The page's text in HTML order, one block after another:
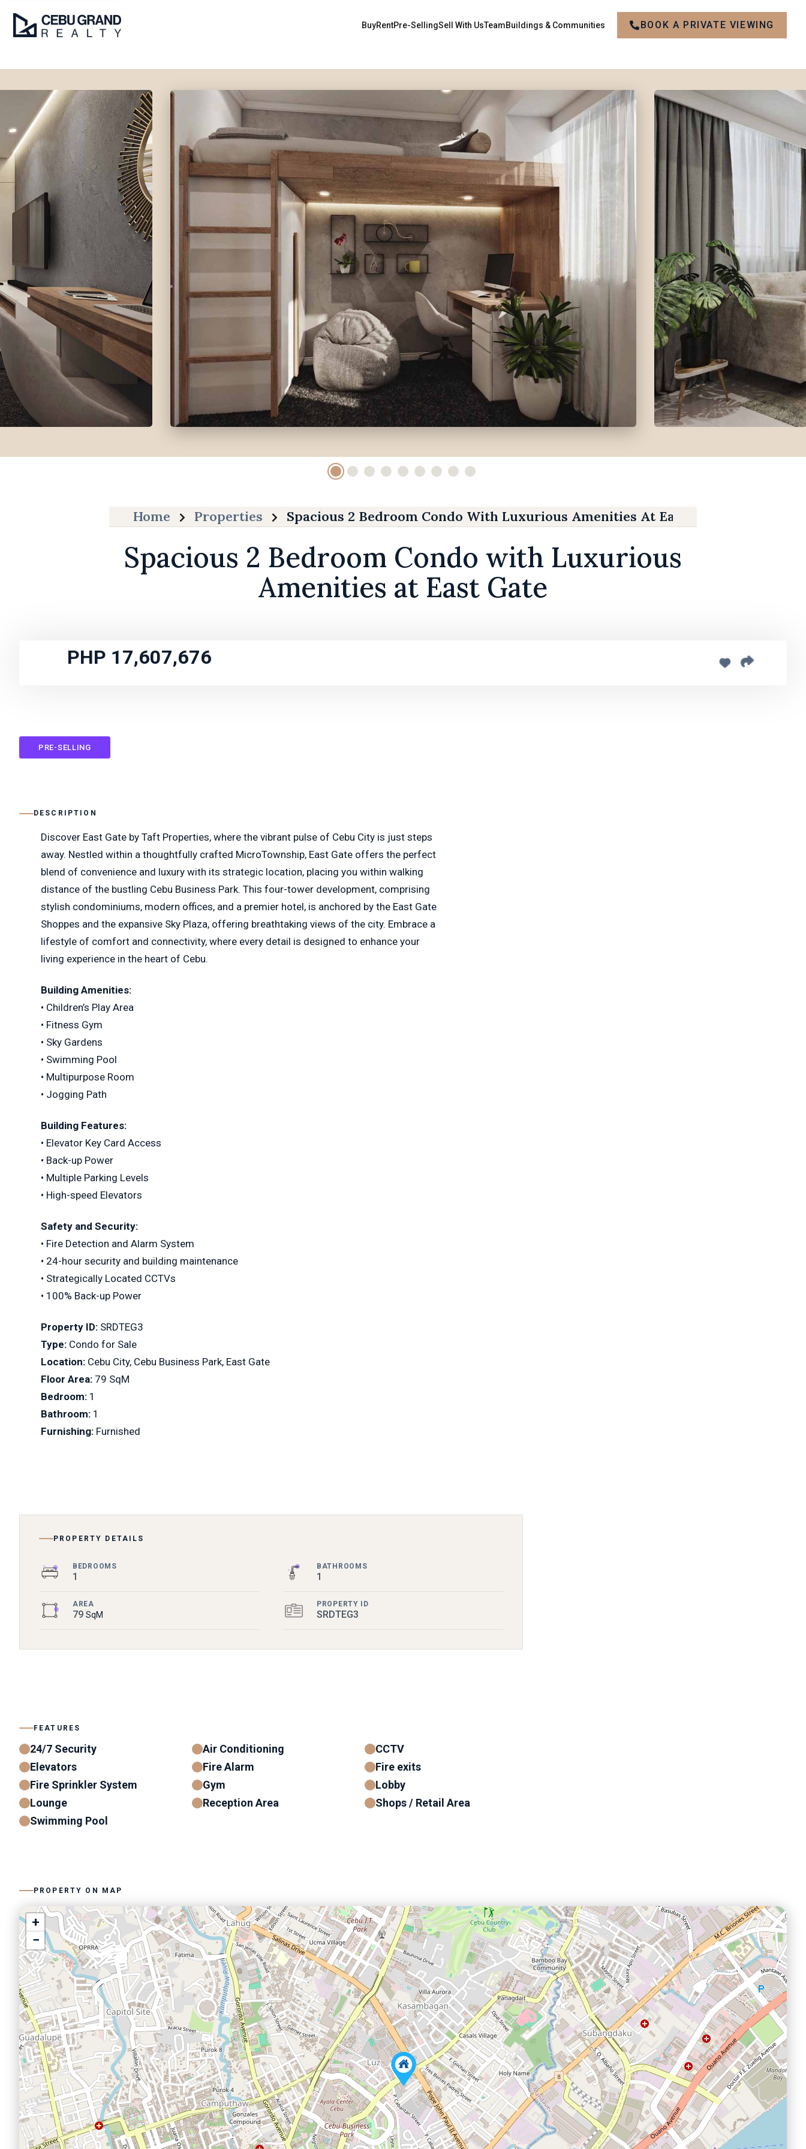
BuyRentPre-SellingSell With UsTeamBuildings & Communities BOOK A PRIVATE VIEWING
Home Properties Spacious 2 Bedroom Condo With Luxurious Amenities At East Gate
Spacious 2 Bedroom Condo with Luxurious
Amenities at East Gate
PHP 17,607,676
PRE-SELLING
DESCRIPTION
Discover East Gate by Taft Properties, where the vibrant pulse of Cebu City is just steps
away. Nestled within a thoughtfully crafted MicroTownship, East Gate offers the perfect
blend of convenience and luxury with its strategic location, placing you within walking
distance of the bustling Cebu Business Park. This four-tower development, comprising
stylish condominiums, modern offices, and a premier hotel, is anchored by the East Gate
Shoppes and the expansive Sky Plaza, offering breathtaking views of the city. Embrace a
lifestyle of comfort and connectivity, where every detail is designed to enhance your
living experience in the heart of Cebu.
Building Amenities:
• Children’s Play Area
• Fitness Gym
• Sky Gardens
• Swimming Pool
• Multipurpose Room
• Jogging Path
Building Features:
• Elevator Key Card Access
• Back-up Power
• Multiple Parking Levels
• High-speed Elevators
Safety and Security:
• Fire Detection and Alarm System
• 24-hour security and building maintenance
• Strategically Located CCTVs
• 100% Back-up Power
Property ID: SRDTEG3
Type: Condo for Sale
Location: Cebu City, Cebu Business Park, East Gate
Floor Area: 79 SqM
Bedroom: 1
Bathroom: 1
Furnishing: Furnished
PROPERTY DETAILS
BEDROOMS
1
BATHROOMS
1
AREA
79 SqM
PROPERTY ID
SRDTEG3
FEATURES
24/7 Security Air Conditioning
CCTV
Elevators
Fire Alarm
Fire exits
Fire Sprinkler System
Gym
Lobby
Lounge
Reception Area
Shops / Retail Area
Swimming Pool
PROPERTY ON MAP
+
−